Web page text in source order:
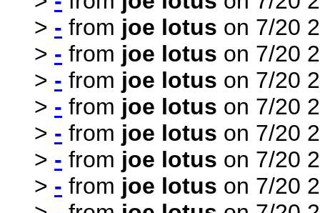
> - from joe lotus on 7/20
> - from joe lotus on 7/20
> - from joe lotus on 7/20
> - from joe lotus on 7/20
> - from joe lotus on 7/20
> - from joe lotus on 7/20
> - from joe lotus on 7/20